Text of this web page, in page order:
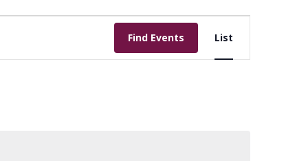
Find Events
Views
Navigation
List